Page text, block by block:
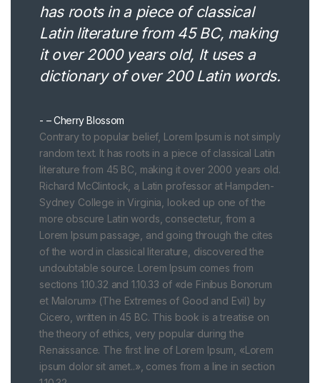
has roots in a piece of classical
Latin literature from 45 BC, making
it over 2000 years old, It uses a
dictionary of over 200 Latin words.
– Cherry Blossom
Contrary to popular belief, Lorem Ipsum is not simply
random text. It has roots in a piece of classical Latin
literature from 45 BC, making it over 2000 years old.
Richard McClintock, a Latin professor at Hampden-
Sydney College in Virginia, looked up one of the
more obscure Latin words, consectetur, from a
Lorem Ipsum passage, and going through the cites
of the word in classical literature, discovered the
undoubtable source. Lorem Ipsum comes from
sections 1.10.32 and 1.10.33 of «de Finibus Bonorum
et Malorum» (The Extremes of Good and Evil) by
Cicero, written in 45 BC. This book is a treatise on
the theory of ethics, very popular during the
Renaissance. The first line of Lorem Ipsum, «Lorem
ipsum dolor sit amet..», comes from a line in section